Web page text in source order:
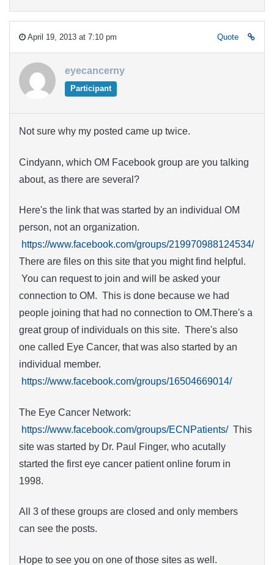
April 19, 2013 at 7:10 pm Quote
eyecancerny
Participant
Not sure why my posted came up twice.
Cindyann, which OM Facebook group are you talking
about, as there are several?
Here's the link that was started by an individual OM
person, not an organization.
https://www.facebook.com/groups/219970988124534/
There are files on this site that you might find helpful.
You can request to join and will be asked your
connection to OM. This is done because we had
people joining that had no connection to OM.There's a
great group of individuals on this site. There's also
one called Eye Cancer, that was also started by an
individual member.
https://www.facebook.com/groups/16504669014/
The Eye Cancer Network:
https://www.facebook.com/groups/ECNPatients/This
site was started by Dr. Paul Finger, who acutally
started the first eye cancer patient online forum in
1998.
All 3 of these groups are closed and only members
can see the posts.
Hope to see you on one of those sites as well.